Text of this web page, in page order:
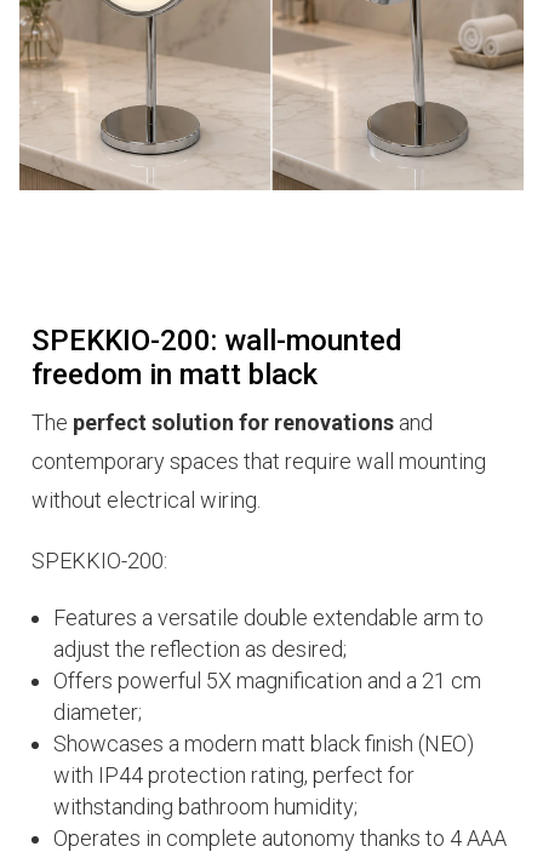
SPEKKIO-200: wall-mounted
freedom in matt black
The perfect solution for renovations and
contemporary spaces that require wall mounting
without electrical wiring.
SPEKKIO-200:
Features a versatile double extendable arm to
adjust the reflection as desired;
Offers powerful 5X magnification and a 21 cm
diameter;
Showcases a modern matt black finish (NEO)
with IP44 protection rating, perfect for
withstanding bathroom humidity;
Operates in complete autonomy thanks to 4 AAA